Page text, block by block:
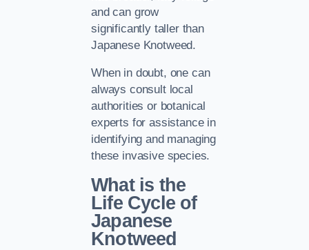
and can grow
significantly taller than
Japanese Knotweed.
When in doubt, one can
always consult local
authorities or botanical
experts for assistance in
identifying and managing
these invasive species.
What is the
Life Cycle of
Japanese
Knotweed